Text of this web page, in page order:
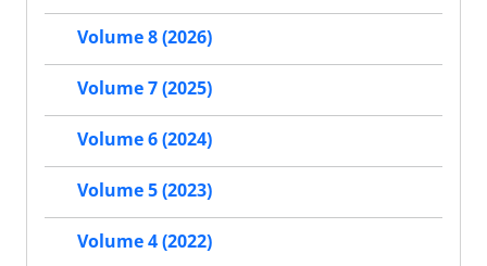
Volume 8 (2026)
Volume 7 (2025)
Volume 6 (2024)
Volume 5 (2023)
Volume 4 (2022)